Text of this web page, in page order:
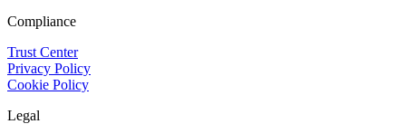
Compliance
Trust Center
Privacy Policy
Cookie Policy
Legal